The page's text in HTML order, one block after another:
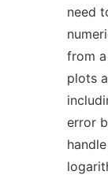
need
from
plots
error